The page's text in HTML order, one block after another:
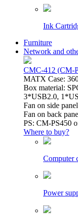
Ink
Furniture
Network and
CMC-412 (CM-
MATX Case:
Box material:
3*USB2.0,
Fan on side
Fan on back
PS: CM-PS450
Where to buy?
Computer
Power